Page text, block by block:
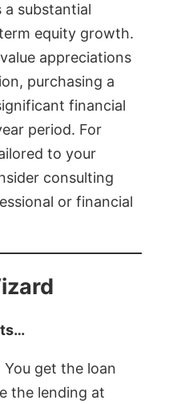
a substantial
equity growth.
appreciations
purchasing a
financial
period. For
to your
consulting
or financial
get the loan
the lending at